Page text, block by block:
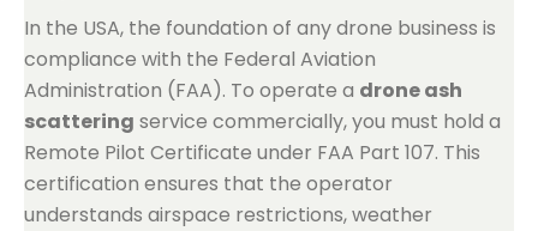
In the USA, the foundation of any drone business is
compliance with the Federal Aviation
Administration (FAA). To operate a drone ash
scattering service commercially, you must hold a
Remote Pilot Certificate under FAA Part 107. This
certification ensures that the operator
understands airspace restrictions, weather